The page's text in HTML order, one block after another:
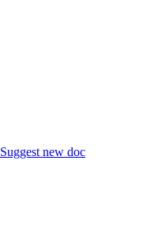
Suggest new doc